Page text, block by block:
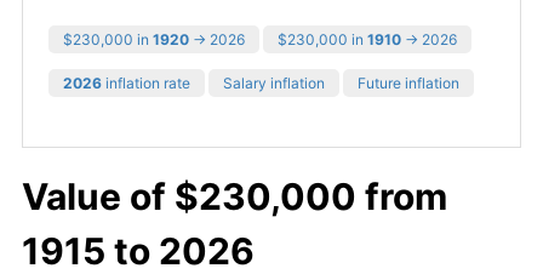
$230,000 in 1920 → 2026 $230,000 in 1910 → 2026
2026 inflation rate Salary inflation Future inflation
Value of $230,000 from
1915 to 2026